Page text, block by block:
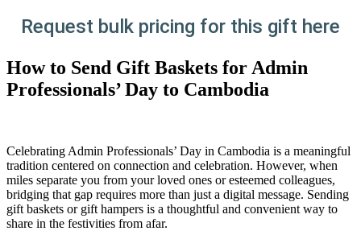
Request bulk pricing for this gift here
How to Send Gift Baskets for Admin
Professionals’ Day to Cambodia
Celebrating Admin Professionals’ Day in Cambodia is a meaningful
tradition centered on connection and celebration. However, when
miles separate you from your loved ones or esteemed colleagues,
bridging that gap requires more than just a digital message. Sending
gift baskets or gift hampers is a thoughtful and convenient way to
share in the festivities from afar.